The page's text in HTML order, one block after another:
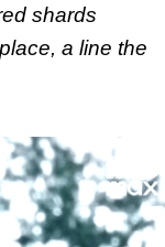
shards
a line the